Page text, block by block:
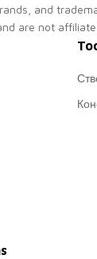
and
are not